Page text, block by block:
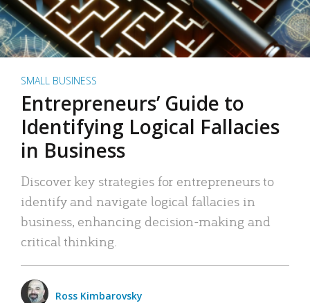
SMALL BUSINESS
Entrepreneurs’ Guide to
Identifying Logical Fallacies
in Business
Discover key strategies for entrepreneurs to
identify and navigate logical fallacies in
business, enhancing decision-making and
critical thinking.
Ross Kimbarovsky